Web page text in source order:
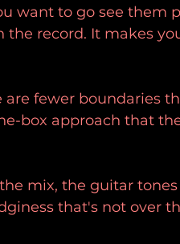
want to go see them
the record. It makes
are fewer boundaries
box approach that
mix, the guitar
that's not over